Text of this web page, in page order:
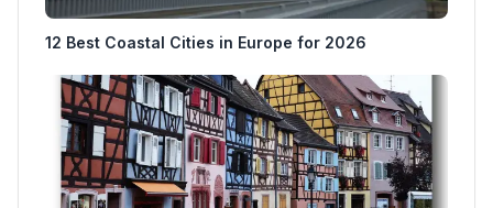
12 Best Coastal Cities in Europe for 2026